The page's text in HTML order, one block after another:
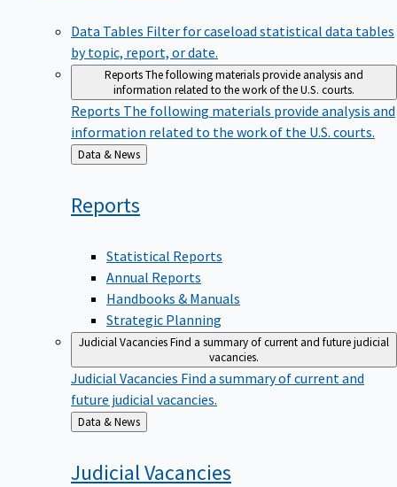
Data Tables Filter for caseload statistical data tables
by topic, report, or date.
ReportsThe following materials provide analysis and
information related to the work of the U.S. courts.
Reports The following materials provide analysis and
information related to the work of the U.S. courts.
Back
to
Data & News
Reports
Statistical Reports
Annual Reports
Handbooks & Manuals
Strategic Planning
Judicial VacanciesFind a summary of current and future judicial
vacancies.
Judicial Vacancies Find a summary of current and
future judicial vacancies.
Back
to
Data & News
JudicialVacancies